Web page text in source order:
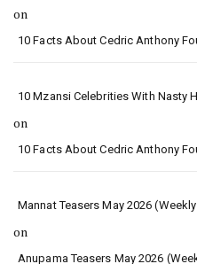
on
10 Facts About Cedric Anthony
10 Mzansi Celebrities With Nasty
on
10 Facts About Cedric Anthony
Mannat Teasers May 2026
on
Anupama Teasers May 2026